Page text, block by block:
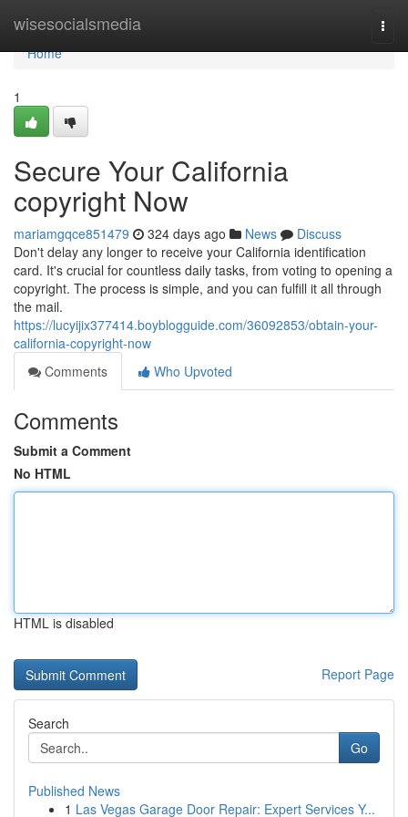
wisesocialsmedia
Home
Home
1
Secure Your California
copyright Now
mariamgqce851479 324 days ago News
Discuss
Don't delay any longer to receive your California identification
card. It's crucial for countless daily tasks, from voting to opening a
copyright. The process is simple, and you can fulfill it all through
the mail.
https://lucyijix377414.boyblogguide.com/36092853/obtain-your-
california-copyright-now
Comments
Who Upvoted
Comments
Submit a Comment
No HTML
HTML is disabled
Report Page
Search
Go
Published News
1 Las Vegas Garage Door Repair: Expert Services Y...